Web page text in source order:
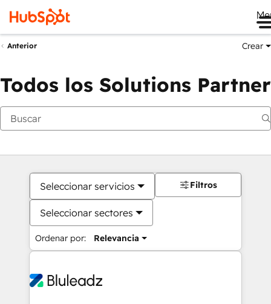
Anterior Crear
Todos los Solutions Partner
Seleccionar servicios
Seleccionar sectores
Ordenar por: Relevancia
Filtros